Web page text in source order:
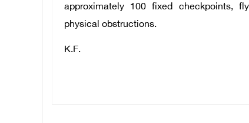
approximately 100 fixed checkpoints,
physical obstructions.
K.F.